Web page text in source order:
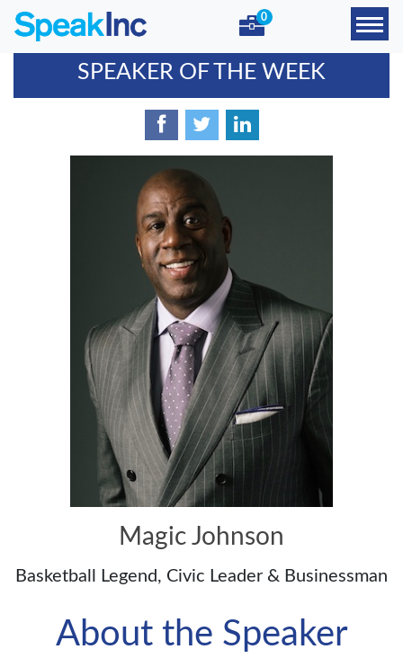
0
SPEAKER OF THE WEEK
Magic Johnson
Basketball Legend, Civic Leader & Businessman
About the Speaker